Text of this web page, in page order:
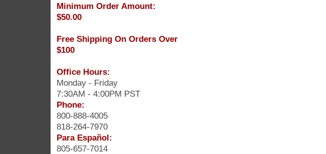
Minimum Order Amount:
$50.00
Free Shipping On Orders Over
$100
Office Hours:
Monday - Friday
7:30AM - 4:00PM PST
Phone:
800-888-4005
818-264-7970
Para Español:
805-657-7014